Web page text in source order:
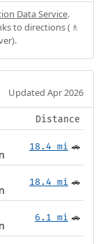
Data Service.
to directions (🚶
Updated Apr 2026
Distance
18.4 mi 🚗
18.4 mi 🚗
6.1 mi 🚗